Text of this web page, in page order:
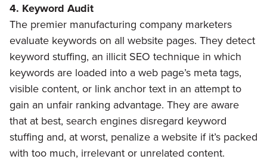
4. Keyword Audit
The premier manufacturing company marketers
evaluate keywords on all website pages. They detect
keyword stuffing, an illicit SEO technique in which
keywords are loaded into a web page’s meta tags,
visible content, or link anchor text in an attempt to
gain an unfair ranking advantage. They are aware
that at best, search engines disregard keyword
stuffing and, at worst, penalize a website if it’s packed
with too much, irrelevant or unrelated content.